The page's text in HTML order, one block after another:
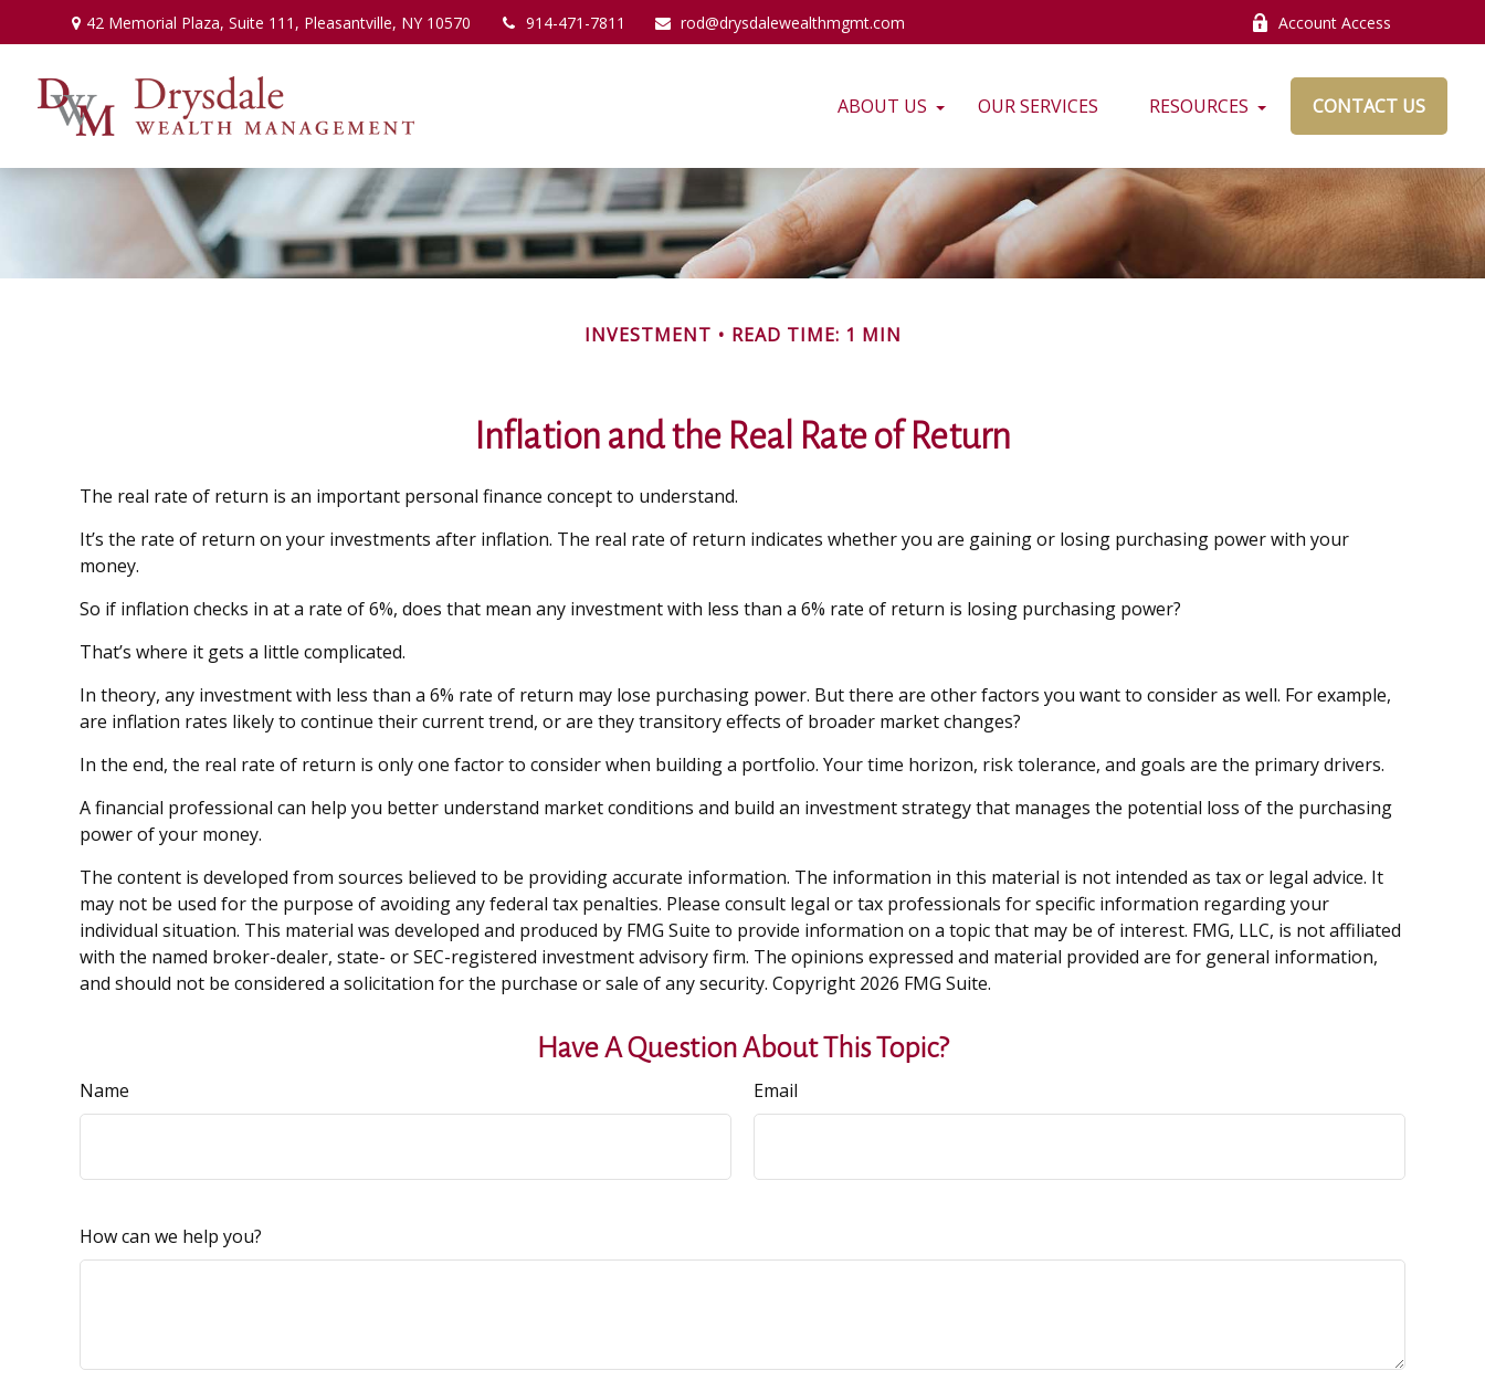
42 Memorial Plaza,Suite 111, Pleasantville, NY 10570 914-471-7811 rod@drysdalewealthmgmt.com Account Access
ABOUT US OUR SERVICES RESOURCES CONTACT US
INVESTMENT READ TIME: 1 MIN
Inflation and the Real Rate of Return
The real rate of return is an important personal finance concept to understand.
It’s the rate of return on your investments after inflation. The real rate of return indicates whether you are gaining or losing purchasing power with your
money.
So if inflation checks in at a rate of 6%, does that mean any investment with less than a 6% rate of return is losing purchasing power?
That’s where it gets a little complicated.
In theory, any investment with less than a 6% rate of return may lose purchasing power. But there are other factors you want to consider as well. For example,
are inflation rates likely to continue their current trend, or are they transitory effects of broader market changes?
In the end, the real rate of return is only one factor to consider when building a portfolio. Your time horizon, risk tolerance, and goals are the primary drivers.
A financial professional can help you better understand market conditions and build an investment strategy that manages the potential loss of the purchasing
power of your money.
The content is developed from sources believed to be providing accurate information. The information in this material is not intended as tax or legal advice. It
may not be used for the purpose of avoiding any federal tax penalties. Please consult legal or tax professionals for specific information regarding your
individual situation. This material was developed and produced by FMG Suite to provide information on a topic that may be of interest. FMG, LLC, is not affiliated
with the named broker-dealer, state- or SEC-registered investment advisory firm. The opinions expressed and material provided are for general information,
and should not be considered a solicitation for the purchase or sale of any security. Copyright 2026 FMG Suite.
Have A Question About This Topic?
Name Email
How can we help you?